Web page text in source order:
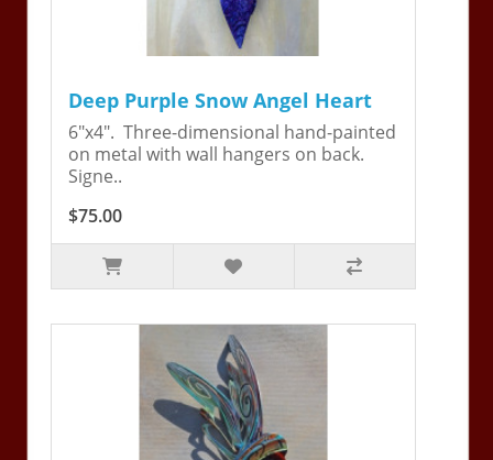
Deep Purple Snow Angel Heart
6"x4". Three-dimensional hand-painted
on metal with wall hangers on back.
Signe..
$75.00